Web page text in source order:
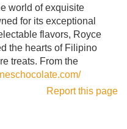
world of exquisite
for its exceptional
flavors, Royce
the hearts of Filipino
treats. From the
Report this page